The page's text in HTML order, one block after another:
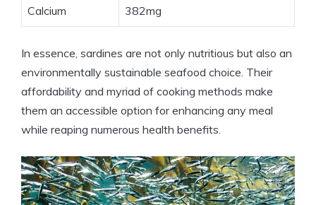
Calcium 382mg
In essence, sardines are not only nutritious but also an
environmentally sustainable seafood choice. Their
affordability and myriad of cooking methods make
them an accessible option for enhancing any meal
while reaping numerous health benefits.